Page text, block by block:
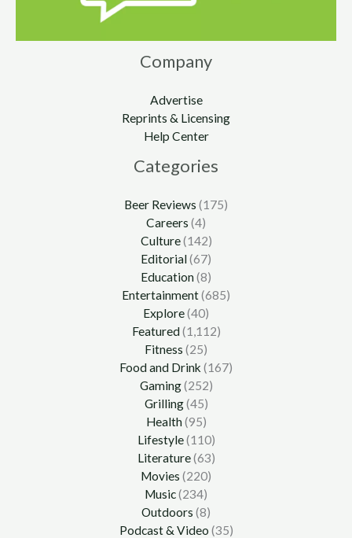
Company
Advertise
Reprints & Licensing
Help Center
Categories
Beer Reviews (175)
Careers (4)
Culture(142)
Editorial(67)
Education(8)
Entertainment(685)
Explore(40)
Featured(1,112)
Fitness (25)
Food and Drink (167)
Gaming(252)
Grilling(45)
Health(95)
Lifestyle(110)
Literature(63)
Movies (220)
Music(234)
Outdoors (8)
Podcast & Video (35)